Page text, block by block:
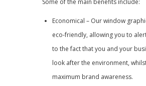
Some of the main benefits include:
Economical – Our window
eco-friendly, allowing you to
to the fact that you and your
look after the environment,
maximum brand awareness.